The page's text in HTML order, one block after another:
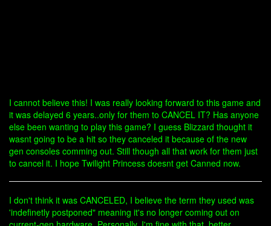
I cannot believe this! I was really looking forward to this game and
it was delayed 6 years..only for them to CANCEL IT? Has anyone
else been wanting to play this game? I guess Blizzard thought it
wasnt going to be a hit so they canceled it because of the new
gen consoles comming out. Still though all that work for them just
to cancel it. I hope Twilight Princess doesnt get Canned now.
I don't think it was CANCELED, I believe the term they used was
'indefinetly postponed" meaning it's no longer coming out on